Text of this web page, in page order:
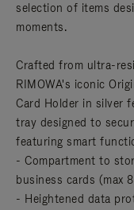
selection of items
moments.
Crafted from ultra-
RIMOWA's iconic
Card Holder in silver
tray designed to
featuring smart
- Compartment to
business cards (max
- Heightened data